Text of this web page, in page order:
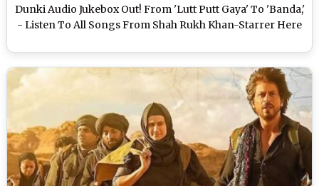
Dunki Audio Jukebox Out! From 'Lutt Putt Gaya' To 'Banda,'
- Listen To All Songs From Shah Rukh Khan-Starrer Here